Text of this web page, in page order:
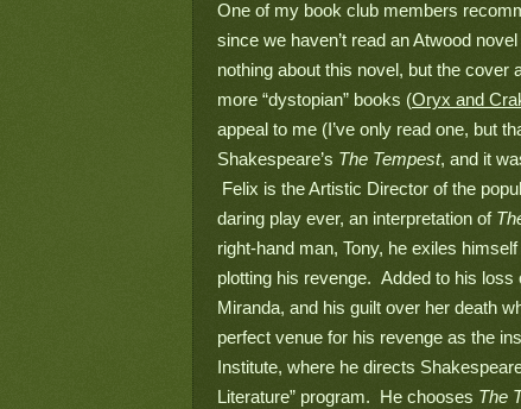
One of my book club members
since we haven’t read an Atwood
nothing about this novel, but the cover
more “dystopian” books (Oryx and
appeal to me (I’ve only read one, but
Shakespeare’s The Tempest, and it
Felix is the Artistic Director of the
daring play ever, an interpretation of
right-hand man, Tony, he exiles
plotting his revenge.  Added to his
Miranda, and his guilt over her death
perfect venue for his revenge as the
Institute, where he directs
Literature” program.  He chooses The